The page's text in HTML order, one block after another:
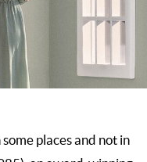
places and not in